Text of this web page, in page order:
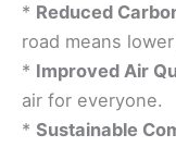
* Reduced
road means
* Improved Air
air for everyone.
* Sustainable